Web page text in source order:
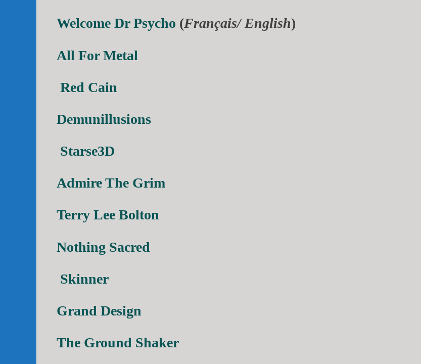
Welcome Dr Psycho (Français/ English)
All For Metal
Red Cain
Demunillusions
Starse3D
Admire The Grim
Terry Lee Bolton
Nothing Sacred
Skinner
Grand Design
The Ground Shaker